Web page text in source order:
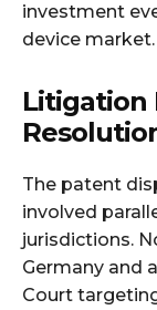
investment
device market.
Litigation
The patent
involved
jurisdictions.
Germany and
Court